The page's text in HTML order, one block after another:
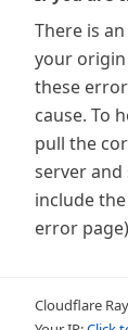
There is
your
these
cause. To
pull the
server
include
error
Cloudflare